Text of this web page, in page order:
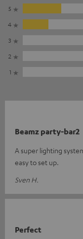
5
4
3
2
1
Beamz party-bar2
A super lighting
easy to set up.
Sven H.
Perfect